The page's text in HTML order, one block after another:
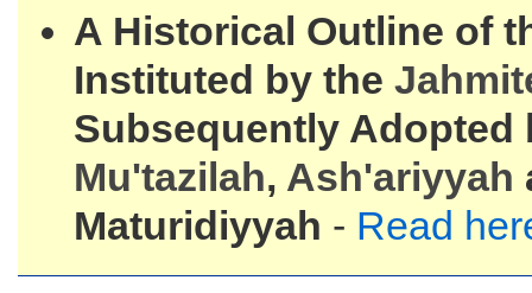
A Historical Outline of
Instituted by the
Subsequently Adopted
Mu'tazilah, Ash'ariyyah
Maturidiyyah - Read